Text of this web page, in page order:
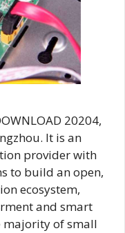
20204,
It is an
provider with
to build an open,
ecosystem,
and smart
majority of small